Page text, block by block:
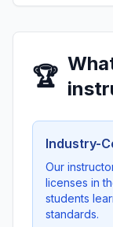
🏆
Industry-
Our
licenses in
students
standards.